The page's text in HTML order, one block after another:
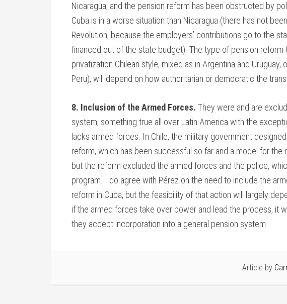
Nicaragua, and the pension reform has been obstructed by
Cuba is in a worse situation than Nicaragua (there has not
Revolution, because the employers’ contributions go to the
financed out of the state budget). The type of pension reform
privatization Chilean style, mixed as in Argentina and Uruguay,
Peru), will depend on how authoritarian or democratic the
8. Inclusion of the Armed Forces. They were and are
system, something true all over Latin America with the
lacks armed forces. In Chile, the military government
reform, which has been successful so far and a model for the
but the reform excluded the armed forces and the police,
program. I do agree with Pérez on the need to include the
reform in Cuba, but the feasibility of that action will largely
if the armed forces take over power and lead the process, it
they accept incorporation into a general pension system.
Article by